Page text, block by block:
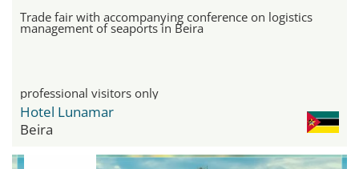
Trade fair with accompanying conference on logistics
management of seaports in Beira
professional visitors only
Hotel Lunamar
Beira